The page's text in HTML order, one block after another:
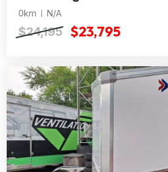
0km N/A
$24,195 $23,795